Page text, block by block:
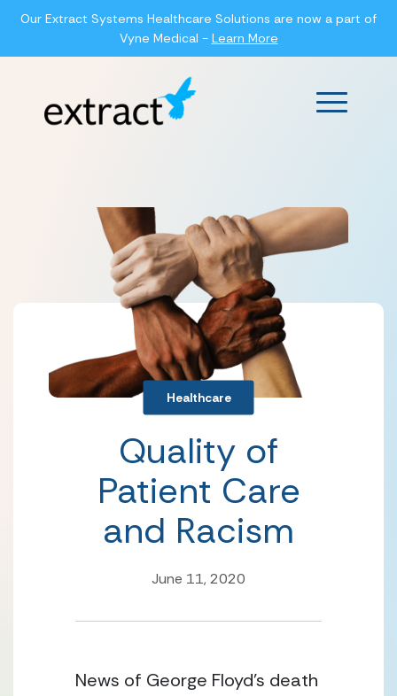
Our Extract Systems Healthcare Solutions are now a part of
Vyne Medical - Learn More
Main
Healthcare
Quality of
Patient Care
and Racism
June 11, 2020
News of George Floyd’s death